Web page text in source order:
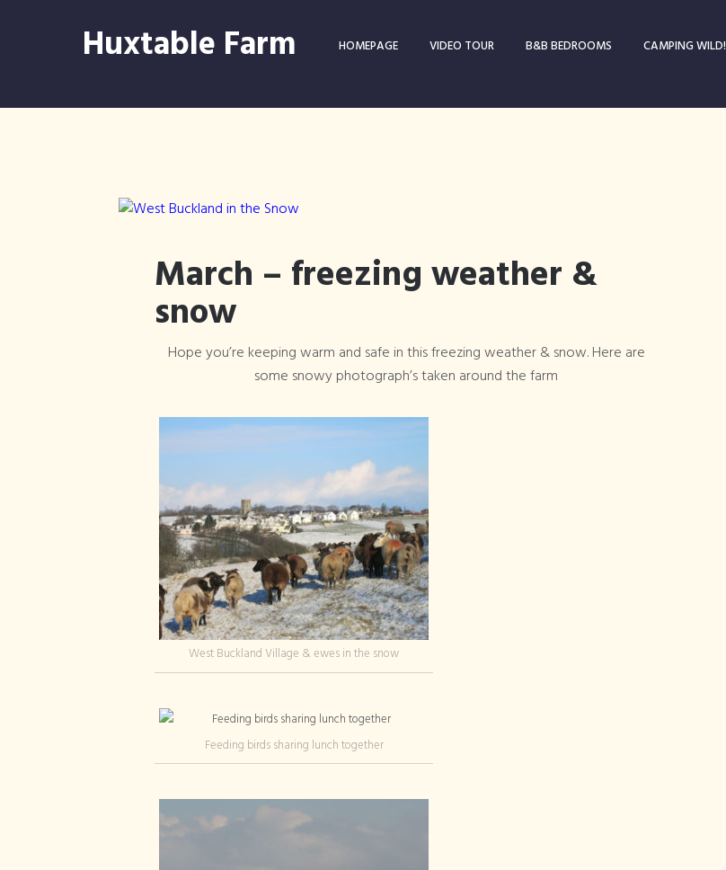
Huxtable Farm HOMEPAGE VIDEO TOUR B&B BEDROOMS CAMPING WILD!
Blog
March – freezing weather &
snow
Hope you’re keeping warm and safe in this freezing weather & snow. Here are
some snowy photograph’s taken around the farm
West Buckland Village & ewes in the snow
Feeding birds sharing lunch together